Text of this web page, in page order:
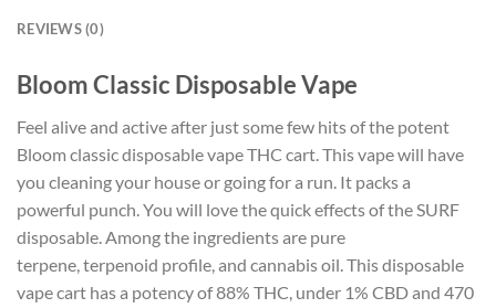
REVIEWS (0)
Bloom Classic Disposable Vape
Feel alive and active after just some few hits of the potent
Bloom classic disposable vape THC cart. This vape will have
you cleaning your house or going for a run. It packs a
powerful punch. You will love the quick effects of the SURF
disposable. Among the ingredients are pure
terpene, terpenoid profile, and cannabis oil. This disposable
vape cart has a potency of 88% THC, under 1% CBD and 470